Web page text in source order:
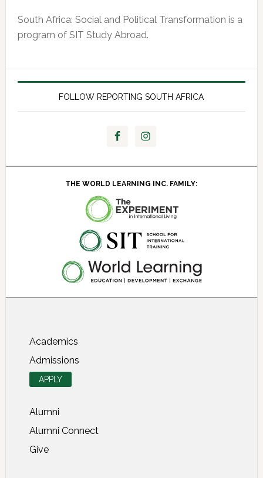
South Africa: Social and Political Transformation is a
program of SIT Study Abroad.
FOLLOW REPORTING SOUTH AFRICA
THE WORLD LEARNING INC. FAMILY:
Academics
Admissions
APPLY
Alumni
Alumni Connect
Give